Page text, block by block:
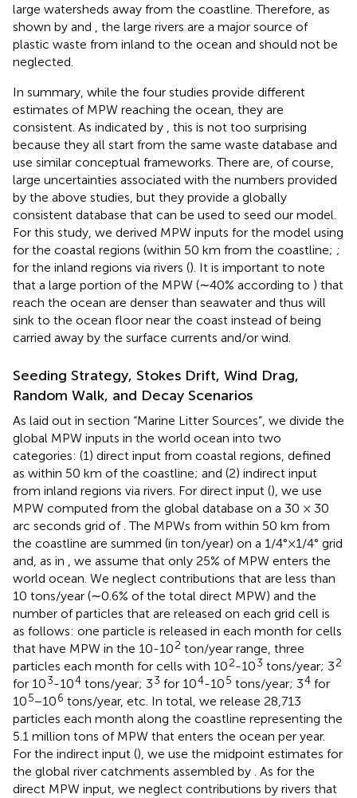
large watersheds away from the coastline. Therefore, as
shown by and
, the large rivers are a major source of
plastic waste from inland to the ocean and should not be
neglected.
In summary, while the four studies provide different
estimates of MPW reaching the ocean, they are
consistent. As indicated by
, this is not too surprising
because they all start from the same waste database and
use similar conceptual frameworks. There are, of course,
large uncertainties associated with the numbers provided
by the above studies, but they provide a globally
consistent database that can be used to seed our model.
For this study, we derived MPW inputs for the model using
for the coastal regions (within 50 km from the coastline; ;
for the inland regions via rivers (). It is important to note
that a large portion of the MPW (∼40% according to ) that
reach the ocean are denser than seawater and thus will
sink to the ocean floor near the coast instead of being
carried away by the surface currents and/or wind.
Seeding Strategy, Stokes Drift, Wind Drag,
Random Walk, and Decay Scenarios
As laid out in section “Marine Litter Sources”, we divide the
global MPW inputs in the world ocean into two
categories: (1) direct input from coastal regions, defined
as within 50 km of the coastline; and (2) indirect input
from inland regions via rivers. For direct input (), we use
MPW computed from the global database on a 30 × 30
arc seconds grid of . The MPWs from within 50 km from
the coastline are summed (in ton/year) on a 1/4°×1/4° grid
and, as in
, we assume that only 25% of MPW enters the
world ocean. We neglect contributions that are less than
10 tons/year (∼0.6% of the total direct MPW) and the
number of particles that are released on each grid cell is
as follows: one particle is released in each month for cells
that have MPW in the 10-102 ton/year range, three
particles each month for cells with 102-103 tons/year; 32
for 103-104 tons/year; 33 for 104-105 tons/year; 34 for
105−106 tons/year, etc. In total, we release 28,713
particles each month along the coastline representing the
5.1 million tons of MPW that enters the ocean per year.
For the indirect input (), we use the midpoint estimates for
the global river catchments assembled by . As for the
direct MPW input, we neglect contributions by rivers that